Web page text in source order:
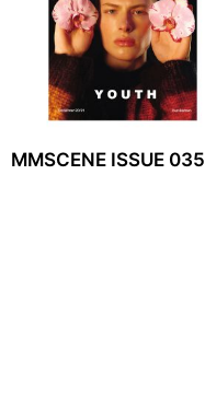
MMSCENE ISSUE 035